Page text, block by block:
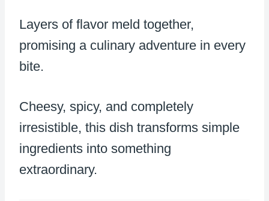
Layers of flavor meld together,
promising a culinary adventure in every
bite.
Cheesy, spicy, and completely
irresistible, this dish transforms simple
ingredients into something
extraordinary.